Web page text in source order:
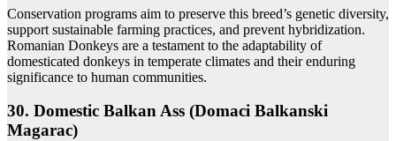
Conservation programs aim to preserve this breed’s genetic diversity,
support sustainable farming practices, and prevent hybridization.
Romanian Donkeys are a testament to the adaptability of
domesticated donkeys in temperate climates and their enduring
significance to human communities.
30. Domestic Balkan Ass (Domaci Balkanski
Magarac)